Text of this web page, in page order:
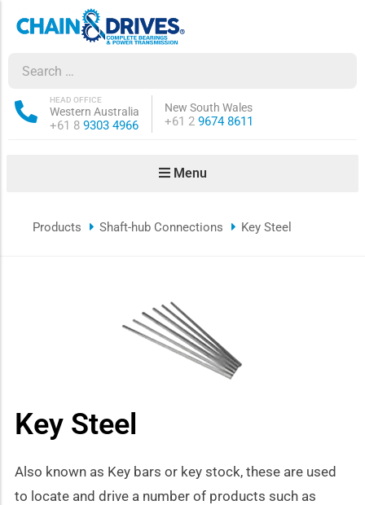
Western Australia
HEAD OFFICE
Phone:
+61 8 9303 4966
New South Wales
Phone:
+61 2 9674 8611
Menu
sub-menu
Products Shaft-hub Connections Key Steel
Key Steel
Also known as Key bars or key stock, these are used
to locate and drive a number of products such as